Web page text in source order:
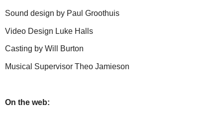
Sound design by Paul Groothuis
Video Design Luke Halls
Casting by Will Burton
Musical Supervisor Theo Jamieson
On the web: